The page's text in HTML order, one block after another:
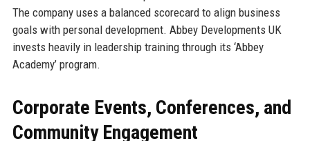
The company uses a balanced scorecard to align business
goals with personal development. Abbey Developments UK
invests heavily in leadership training through its ‘Abbey
Academy’ program.
Corporate Events, Conferences, and
Community Engagement